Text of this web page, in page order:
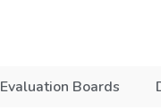
Evaluation Boards